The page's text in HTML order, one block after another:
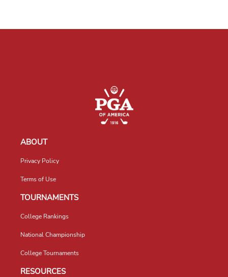
ABOUT
Privacy Policy
Terms of Use
TOURNAMENTS
College Rankings
National Championship
College Tournaments
RESOURCES